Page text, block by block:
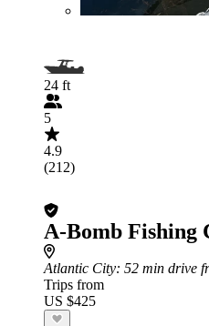
24 ft
5
4.9
(212)
A-Bomb Fishing
Atlantic City: 52 min drive
Trips from
US $425